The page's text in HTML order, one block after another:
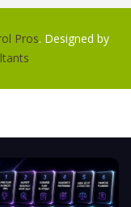
Pros. Designed by